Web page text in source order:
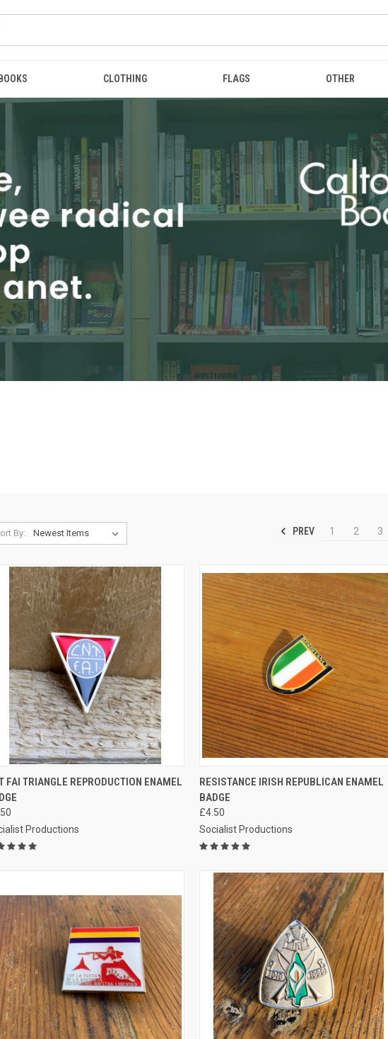
BOOKS CLOTHING FLAGS OTHER
By: PREV 1 2 3
QUICK VIEW ADD TO CART
FAI TRIANGLE REPRODUCTION ENAMEL
Productions
QUICK VIEW ADD TO CART
Compare
RESISTANCE IRISH REPUBLICAN ENAMEL
BADGE
£4.50
Socialist Productions